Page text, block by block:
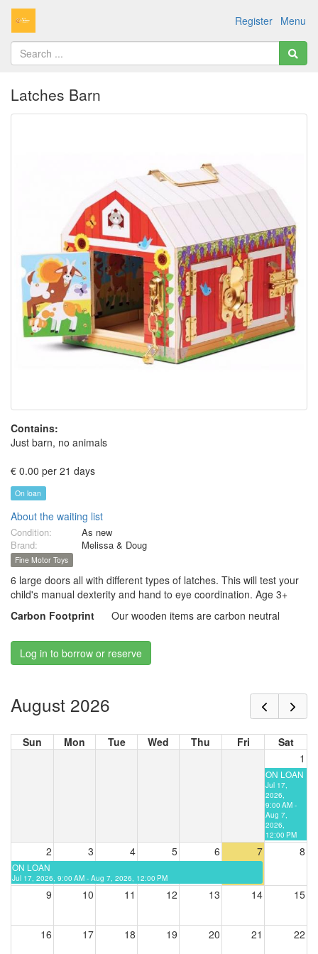
Menu
Register
Latches Barn
Contains:
Just barn, no animals
€ 0.00 per 21 days
On loan
About the waiting list
Condition:
As new
Brand:
Melissa & Doug
Fine Motor Toys
6 large doors all with different types of latches. This will test your
child's manual dexterity and hand to eye coordination. Age 3+
Carbon Footprint
Our wooden items are carbon neutral
Log in to borrow or reserve
August 2026
Sun Mon Tue Wed Thu Fri
Sat
1
ON LOAN
Jul 17,
2026,
9:00 AM -
Aug 7,
2026,
12:00 PM
2 3 4 5 6 7 8
ON LOAN
Jul 17, 2026, 9:00 AM - Aug 7, 2026, 12:00 PM
9 10 11 12 13 14 15
16 17 18 19 20 21 22